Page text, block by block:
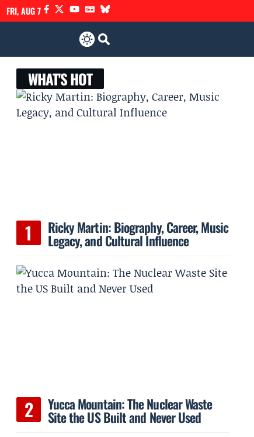
FRI, AUG 7
WHAT'S HOT
Ricky Martin: Biography, Career, Music
Legacy, and Cultural Influence
Yucca Mountain: The Nuclear Waste
Site the US Built and Never Used